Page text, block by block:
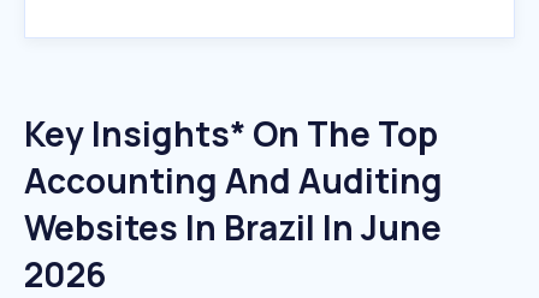
Key Insights* On The Top
Accounting And Auditing
Websites In Brazil In June
2026